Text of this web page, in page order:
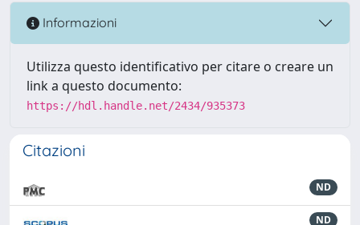
Informazioni
Utilizza questo identificativo per citare o creare un
link a questo documento:
https://hdl.handle.net/2434/935373
Citazioni
ND
ND